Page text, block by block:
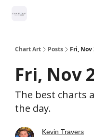
Chart Art Posts Fri, Nov
Fri, Nov
The best charts
the day.
Kevin Travers